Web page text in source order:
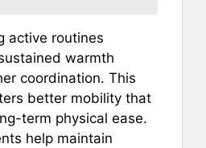
active routines
warmth
coordination. This
better mobility that
term physical ease.
help maintain